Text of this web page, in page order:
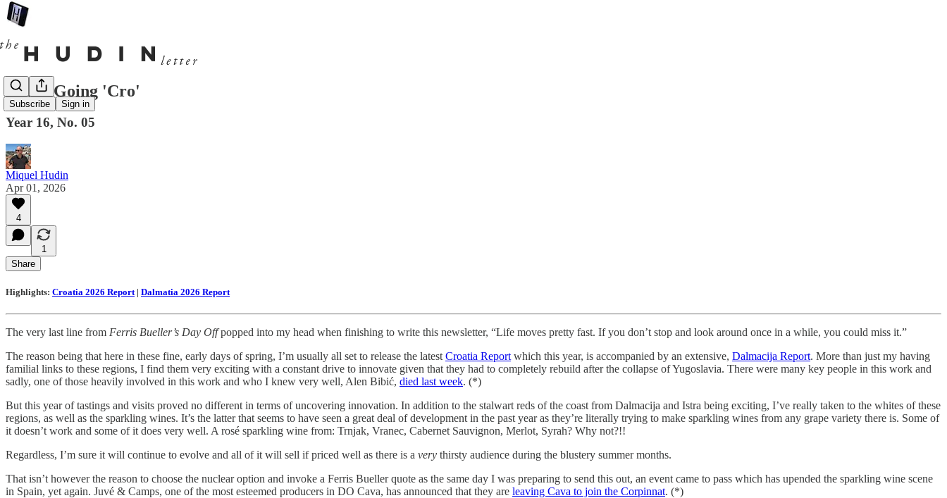
Subscribe Sign in
News: Going 'Cro'
Year 16, No. 05
Miquel Hudin
Apr 01, 2026
4
1
Share
Highlights: Croatia 2026 Report | Dalmatia 2026 Report
The very last line from Ferris Bueller’s Day Offpopped into my head when finishing to write this newsletter, “Life moves pretty fast. If you don’t stop and look around once in a while, you could miss it.”
The reason being that here in these fine, early days of spring, I’m usually all set to release the latest Croatia Report which this year, is accompanied by an extensive, Dalmacija Report. More than just my having
familial links to these regions, I find them very exciting with a constant drive to innovate given that they had to completely rebuild after the collapse of Yugoslavia. There were many key people in this work and
sadly, one of those heavily involved in this work and who I knew very well, Alen Bibić, died last week. (*)
But this year of tastings and visits proved no different in terms of uncovering innovation. In addition to the stalwart reds of the coast from Dalmacija and Istra being exciting, I’ve really taken to the whites of these
regions, as well as the sparkling wines. It’s the latter that seems to have seen a great deal of development in the past year as they’re literally trying to make sparkling wines from any grape variety there is. Some of
it doesn’t work and some of it does very well. A rosé sparkling wine from: Trnjak, Vranec, Cabernet Sauvignon, Merlot, Syrah? Why not?!!
Regardless, I’m sure it will continue to evolve and all of it will sell if priced well as there is a very thirsty audience during the blustery summer months.
That isn’t however the reason to choose the nuclear option and invoke a Ferris Bueller quote as the same day I was preparing to send this out, an event came to pass which has upended the sparkling wine scene
in Spain, yet again. Juvé & Camps, one of the most esteemed producers in DO Cava, has announced that they are leaving Cava to join the Corpinnat. (*)